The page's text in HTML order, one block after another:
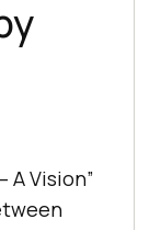
A Vision”